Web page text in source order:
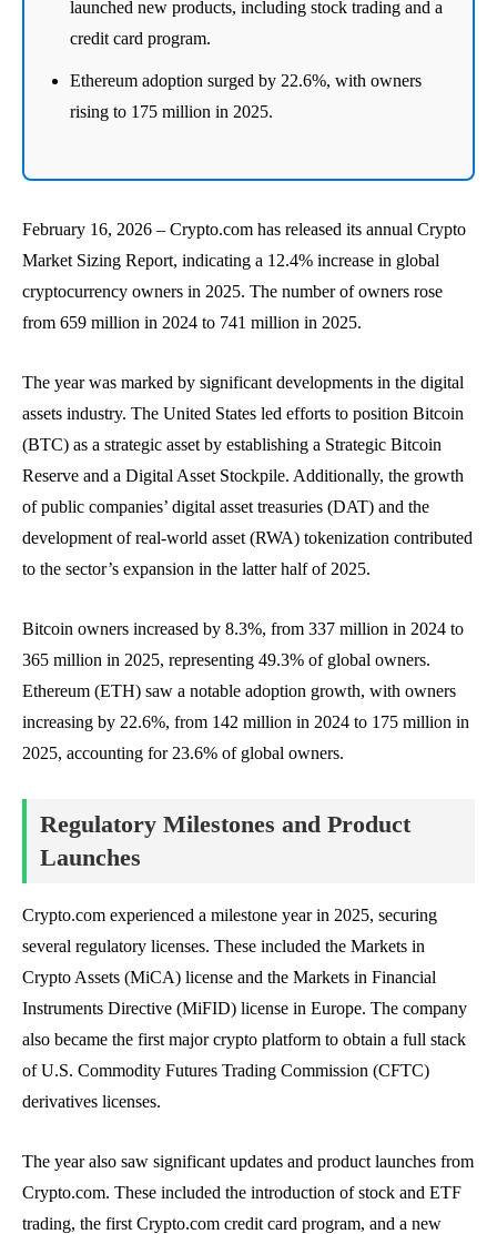
launched new products, including stock trading and a
credit card program.
Ethereum adoption surged by 22.6%, with owners
rising to 175 million in 2025.
February 16, 2026 – Crypto.com has released its annual Crypto
Market Sizing Report, indicating a 12.4% increase in global
cryptocurrency owners in 2025. The number of owners rose
from 659 million in 2024 to 741 million in 2025.
The year was marked by significant developments in the digital
assets industry. The United States led efforts to position Bitcoin
(BTC) as a strategic asset by establishing a Strategic Bitcoin
Reserve and a Digital Asset Stockpile. Additionally, the growth
of public companies’ digital asset treasuries (DAT) and the
development of real-world asset (RWA) tokenization contributed
to the sector’s expansion in the latter half of 2025.
Bitcoin owners increased by 8.3%, from 337 million in 2024 to
365 million in 2025, representing 49.3% of global owners.
Ethereum (ETH) saw a notable adoption growth, with owners
increasing by 22.6%, from 142 million in 2024 to 175 million in
2025, accounting for 23.6% of global owners.
Regulatory Milestones and Product
Launches
Crypto.com experienced a milestone year in 2025, securing
several regulatory licenses. These included the Markets in
Crypto Assets (MiCA) license and the Markets in Financial
Instruments Directive (MiFID) license in Europe. The company
also became the first major crypto platform to obtain a full stack
of U.S. Commodity Futures Trading Commission (CFTC)
derivatives licenses.
The year also saw significant updates and product launches from
Crypto.com. These included the introduction of stock and ETF
trading, the first Crypto.com credit card program, and a new